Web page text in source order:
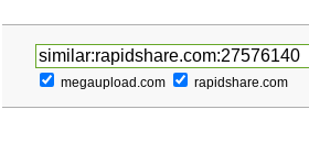
megaupload.com rapidshare.com